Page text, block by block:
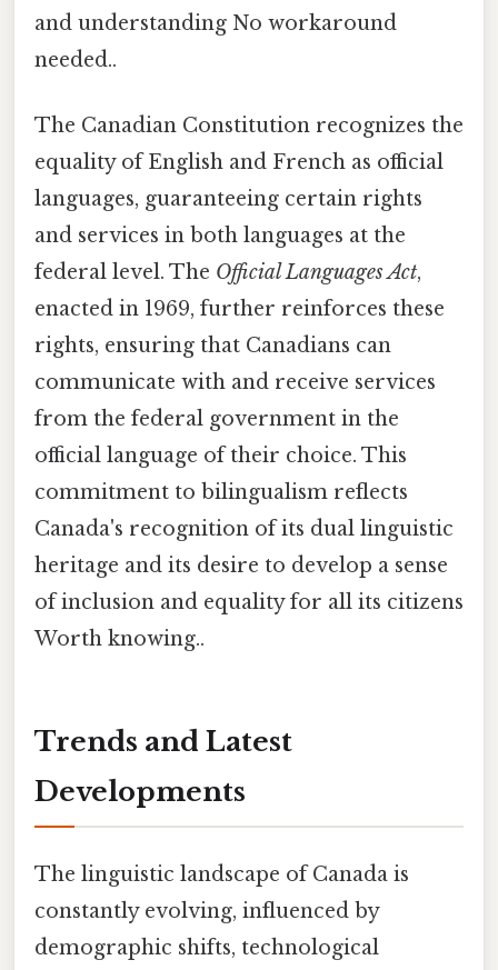
and understanding No workaround
needed..
The Canadian Constitution recognizes the
equality of English and French as official
languages, guaranteeing certain rights
and services in both languages at the
federal level. The Official Languages Act,
enacted in 1969, further reinforces these
rights, ensuring that Canadians can
communicate with and receive services
from the federal government in the
official language of their choice. This
commitment to bilingualism reflects
Canada's recognition of its dual linguistic
heritage and its desire to develop a sense
of inclusion and equality for all its citizens
Worth knowing..
Trends and Latest
Developments
The linguistic landscape of Canada is
constantly evolving, influenced by
demographic shifts, technological